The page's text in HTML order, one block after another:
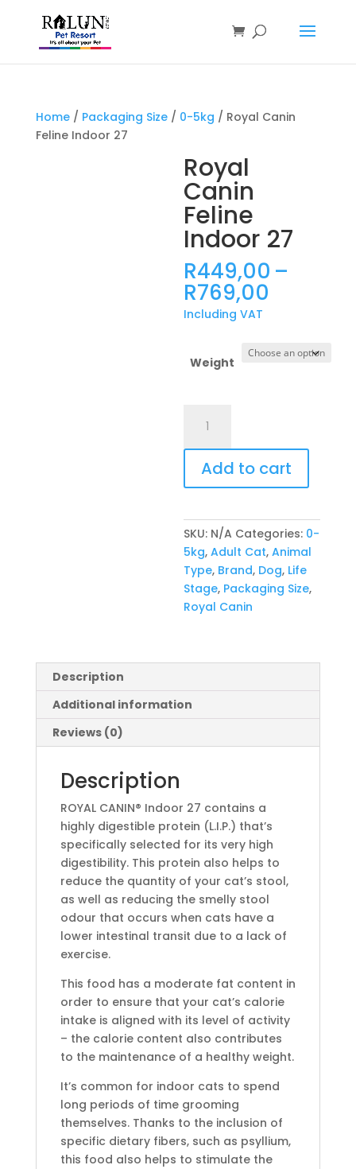
Products
search
Home/ Packaging Size/ 0-5kg / Royal Canin
Feline Indoor 27
Royal
Canin
Feline
Indoor 27
R449,00 –
R769,00
through
R769,00
Including VAT
Weight
Canin
Feline
Indoor
27
Add to cart
SKU: N/A Categories: 0-
5kg,Adult Cat,Animal
Type, Brand, Dog, Life
Stage, Packaging Size,
Royal Canin
Description
Additional information
Reviews (0)
Description
ROYAL CANIN® Indoor 27 contains a
highly digestible protein (L.I.P.) that’s
specifically selected for its very high
digestibility. This protein also helps to
reduce the quantity of your cat’s stool,
as well as reducing the smelly stool
odour that occurs when cats have a
lower intestinal transit due to a lack of
exercise.
This food has a moderate fat content in
order to ensure that your cat’s calorie
intake is aligned with its level of activity
– the calorie content also contributes
to the maintenance of a healthy weight.
It’s common for indoor cats to spend
long periods of time grooming
themselves. Thanks to the inclusion of
specific dietary fibers, such as psyllium,
this food also helps to stimulate the